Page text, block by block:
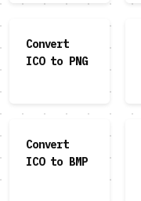
Convert
ICO to PNG
Convert
ICO to BMP